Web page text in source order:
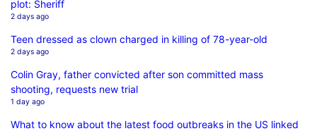
plot: Sheriff
2 days ago
Teen dressed as clown charged in killing of 78-year-old
2 days ago
Colin Gray, father convicted after son committed mass
shooting, requests new trial
1 day ago
What to know about the latest food outbreaks in the US linked